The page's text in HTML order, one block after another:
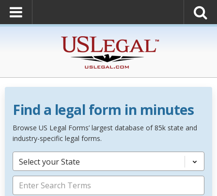
Find a legal form in minutes
Browse US Legal Forms’ largest database of 85k state and
industry-specific legal forms.
Select your State